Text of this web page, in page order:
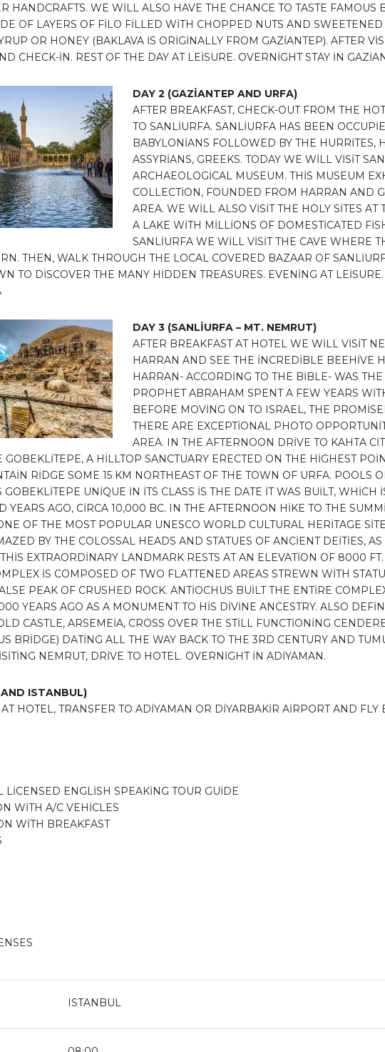
HANDCRAFTS. WE WİLL ALSO HAVE THE CHANCE TO TASTE FAMOUS
OF LAYERS OF FİLO FİLLED WİTH CHOPPED NUTS AND
OR HONEY (BAKLAVA İS ORİGİNALLY FROM GAZİANTEP). AFTER
CHECK-İN. REST OF THE DAY AT LEİSURE. OVERNİGHT STAY İN
DAY 2 (GAZİANTEP AND URFA)
AFTER BREAKFAST, CHECK-OUT FROM THE
TO SANLİURFA. SANLİURFA HAS BEEN
BABYLONİANS FOLLOWED BY THE HURRİTES,
ASSYRİANS, GREEKS. TODAY WE WİLL VİSİT
ARCHAEOLOGİCAL MUSEUM. THİS MUSEUM
COLLECTİON, FOUNDED FROM HARRAN AND
AREA. WE WİLL ALSO VİSİT THE HOLY SİTES AT
A LAKE WİTH MİLLİONS OF DOMESTİCATED
SANLİURFA WE WİLL VİSİT THE CAVE WHERE
THEN, WALK THROUGH THE LOCAL COVERED BAZAAR OF
TO DİSCOVER THE MANY HİDDEN TREASURES. EVENİNG AT
DAY 3 (SANLİURFA – MT. NEMRUT)
AFTER BREAKFAST AT HOTEL WE WİLL VİSİT
HARRAN AND SEE THE İNCREDİBLE BEEHİVE
HARRAN- ACCORDİNG TO THE BİBLE- WAS
PROPHET ABRAHAM SPENT A FEW YEARS
BEFORE MOVİNG ON TO ISRAEL, THE
THERE ARE EXCEPTİONAL PHOTO
AREA. IN THE AFTERNOON DRİVE TO KAHTA
GOBEKLİTEPE, A HİLLTOP SANCTUARY ERECTED ON THE HİGHEST
RİDGE SOME 15 KM NORTHEAST OF THE TOWN OF URFA. POOLS
UNİQUE İN İTS CLASS İS THE DATE İT WAS BUİLT, WHİCH
YEARS AGO, CİRCA 10,000 BC. IN THE AFTERNOON HİKE TO THE
OF THE MOST POPULAR UNESCO WORLD CULTURAL HERİTAGE
BY THE COLOSSAL HEADS AND STATUES OF ANCİENT DEİTİES, AS
EXTRAORDİNARY LANDMARK RESTS AT AN ELEVATİON OF 8000
İS COMPOSED OF TWO FLATTENED AREAS STREWN WİTH
PEAK OF CRUSHED ROCK. ANTİOCHUS BUİLT THE ENTİRE
YEARS AGO AS A MONUMENT TO HİS DİVİNE ANCESTRY. ALSO
CASTLE, ARSEMEİA, CROSS OVER THE STİLL FUNCTİONİNG
BRİDGE) DATİNG ALL THE WAY BACK TO THE 3RD CENTURY AND
NEMRUT, DRİVE TO HOTEL. OVERNİGHT İN ADİYAMAN.
ISTANBUL)
HOTEL, TRANSFER TO ADİYAMAN OR DİYARBAKİR AİRPORT AND FLY
LİCENSED ENGLİSH SPEAKİNG TOUR GUİDE
WİTH A/C VEHİCLES
WİTH BREAKFAST
ISTANBUL